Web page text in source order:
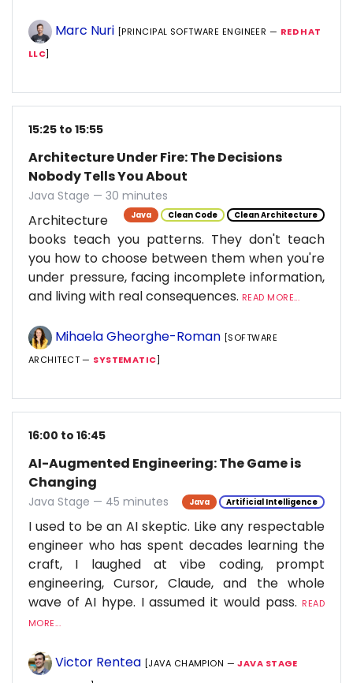
Marc Nuri [PRINCIPAL SOFTWARE ENGINEER — RED HAT
LLC]
15:25 to 15:55
Architecture Under Fire: The Decisions
Nobody Tells You About
Java Stage — 30 minutes
Java Clean Code Clean Architecture
Architecture
books teach you patterns. They don't teach
you how to choose between them when you're
under pressure, facing incomplete information,
and living with real consequences. READ MORE...
Mihaela Gheorghe-Roman [SOFTWARE
ARCHITECT — SYSTEMATIC]
16:00 to 16:45
AI-Augmented Engineering: The Game is
Changing
Java Stage — 45 minutes Java Artificial Intelligence
I used to be an AI skeptic. Like any respectable
engineer who has spent decades learning the
craft, I laughed at vibe coding, prompt
engineering, Cursor, Claude, and the whole
wave of AI hype. I assumed it would pass. READ
MORE...
Victor Rentea [JAVA CHAMPION —JAVA STAGE